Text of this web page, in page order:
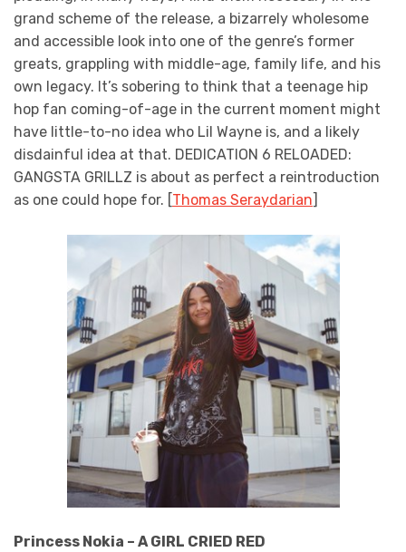
grand scheme of the release, a bizarrely wholesome
and accessible look into one of the genre’s former
greats, grappling with middle-age, family life, and his
own legacy. It’s sobering to think that a teenage hip
hop fan coming-of-age in the current moment might
have little-to-no idea who Lil Wayne is, and a likely
disdainful idea at that. DEDICATION 6 RELOADED:
GANGSTA GRILLZ is about as perfect a reintroduction
as one could hope for. [Thomas Seraydarian]
Princess Nokia – A GIRL CRIED RED